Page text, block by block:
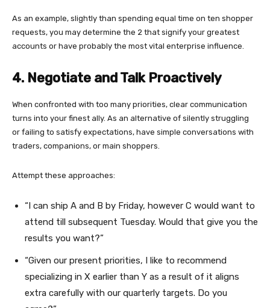
As an example, slightly than spending equal time on ten shopper
requests, you may determine the 2 that signify your greatest
accounts or have probably the most vital enterprise influence.
4. Negotiate and Talk Proactively
When confronted with too many priorities, clear communication
turns into your finest ally. As an alternative of silently struggling
or failing to satisfy expectations, have simple conversations with
traders, companions, or main shoppers.
Attempt these approaches:
“I can ship A and B by Friday, however C would want to
attend till subsequent Tuesday. Would that give you the
results you want?”
“Given our present priorities, I like to recommend
specializing in X earlier than Y as a result of it aligns
extra carefully with our quarterly targets. Do you